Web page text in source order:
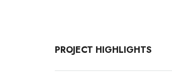
PROJECT HIGHLIGHTS